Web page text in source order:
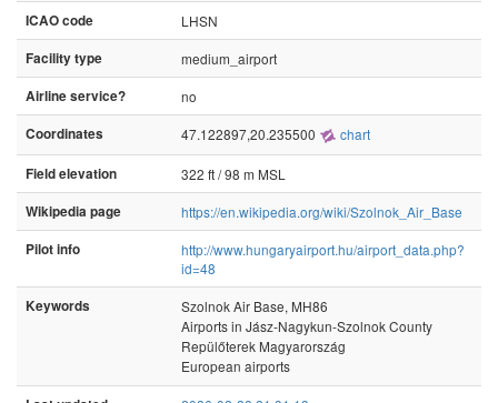
ICAO code
LHSN
Facility type
medium_airport
Airline service?
no
Coordinates
47.122897,20.235500 chart
Field elevation
322 ft / 98 m MSL
Wikipedia page
https://en.wikipedia.org/wiki/Szolnok_Air_Base
Pilot info
http://www.hungaryairport.hu/airport_data.php?
id=48
Keywords
Szolnok Air Base, MH86
Airports in Jász-Nagykun-Szolnok County
Repülőterek Magyarország
European airports